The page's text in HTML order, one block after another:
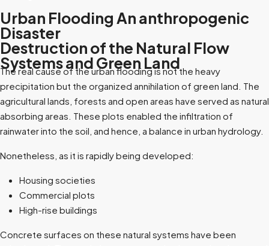
Urban Flooding An anthropogenic
Disaster
Destruction of the Natural Flow
Systems and Green Land
The real cause of the urban flooding is not the heavy
precipitation but the organized annihilation of green land. The
agricultural lands, forests and open areas have served as natural
absorbing areas. These plots enabled the infiltration of
rainwater into the soil, and hence, a balance in urban hydrology.
Nonetheless, as it is rapidly being developed:
Housing societies
Commercial plots
High-rise buildings
Concrete surfaces on these natural systems have been